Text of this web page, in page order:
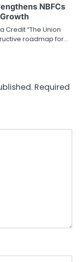
NBFCs
Credit “The Union
roadmap for…
Required